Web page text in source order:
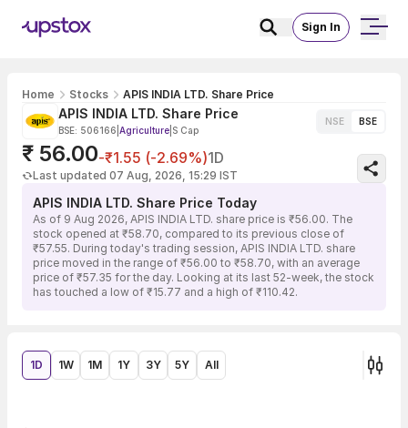
Sign In
Home Stocks APIS INDIA LTD. Share Price
APIS INDIA LTD. Share Price
BSE: 506166 Agriculture S Cap
NSE BSE
₹ 56.00-₹1.55 (-2.69%)1D
Last updated 07 Aug, 2026, 15:29 IST
APIS INDIA LTD. Share Price Today
As of 9 Aug 2026, APIS INDIA LTD. share price is ₹56.00. The
stock opened at ₹58.70, compared to its previous close of
₹57.55. During today's trading session, APIS INDIA LTD. share
price moved in the range of ₹56.00 to ₹58.70, with an average
price of ₹57.35 for the day. Looking at its last 52-week, the stock
has touched a low of ₹15.77 and a high of ₹110.42.
1D 1W 1M 1Y 3Y 5Y All